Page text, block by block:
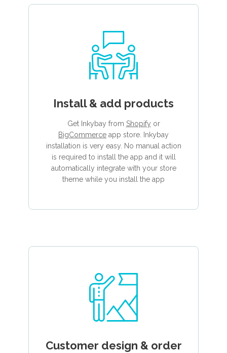
Install & add products
Get Inkybay from Shopify or
BigCommerce app store. Inkybay
installation is very easy. No manual action
is required to install the app and it will
automatically integrate with your store
theme while you install the app
Customer design & order